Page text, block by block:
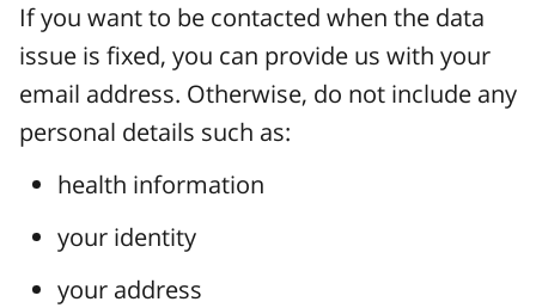
If you want to be contacted when the data
issue is fixed, you can provide us with your
email address. Otherwise, do not include any
personal details such as:
health information
your identity
your address